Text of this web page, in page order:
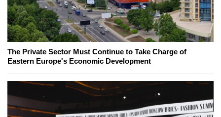
The Private Sector Must Continue to Take Charge of
Eastern Europe's Economic Development